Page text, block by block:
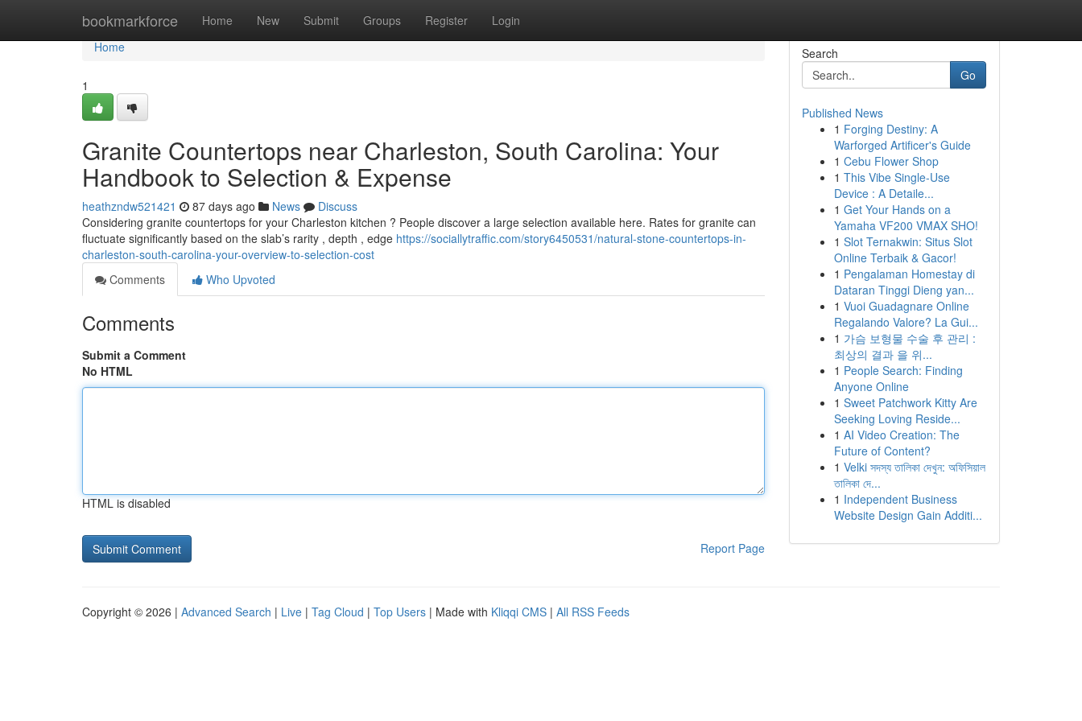
bookmarkforce Home New Submit Groups Register Login
Home
Home
1
Granite Countertops near Charleston, South Carolina: Your
Handbook to Selection & Expense
heathzndw521421 87 days ago News
Discuss
Considering granite countertops for your Charleston kitchen ? People discover a large selection available here. Rates for granite can
fluctuate significantly based on the slab’s rarity , depth , edge https://sociallytraffic.com/story6450531/natural-stone-countertops-in-
charleston-south-carolina-your-overview-to-selection-cost
Comments
Who Upvoted
Comments
Submit a Comment
No HTML
HTML is disabled
Report Page
Search
Go
Published News
1 Forging Destiny: A
Warforged Artificer's Guide
1 Cebu Flower Shop
1 This Vibe Single-Use
Device : A Detaile...
1 Get Your Hands on a
Yamaha VF200 VMAX SHO!
1 Slot Ternakwin: Situs Slot
Online Terbaik & Gacor!
1 Pengalaman Homestay di
Dataran Tinggi Dieng yan...
1 Vuoi Guadagnare Online
Regalando Valore? La Gui...
1 가슴 보형물 수술 후 관리 :
최상의 결과 을 위...
1 People Search: Finding
Anyone Online
1 Sweet Patchwork Kitty Are
Seeking Loving Reside...
1 AI Video Creation: The
Future of Content?
1 Velki সদস্য তালিকা দেখুন: অফিসিয়াল
তালিকা দে...
1 Independent Business
Website Design Gain Additi...
Copyright © 2026 | Advanced Search | Live | Tag Cloud | Top Users | Made with Kliqqi CMS | All RSS Feeds